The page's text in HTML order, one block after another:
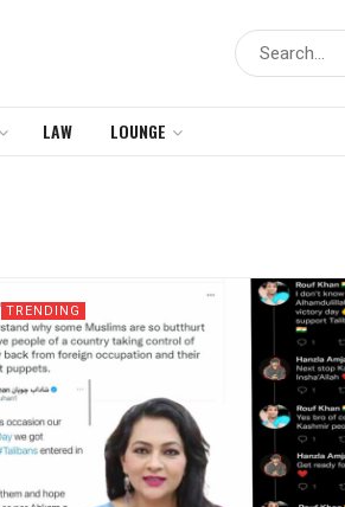
LAW LOUNGE
TRENDING